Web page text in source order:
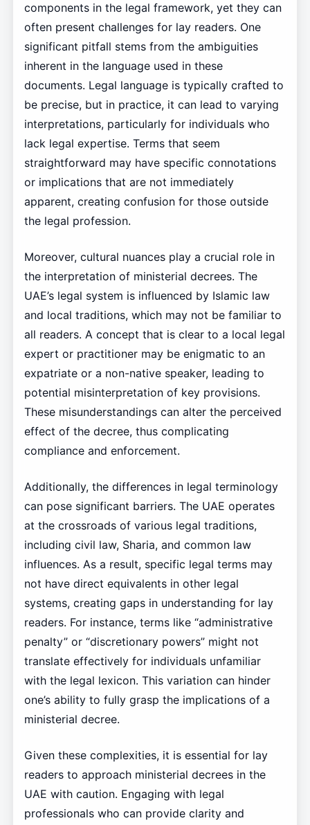
components in the legal framework, yet they can
often present challenges for lay readers. One
significant pitfall stems from the ambiguities
inherent in the language used in these
documents. Legal language is typically crafted to
be precise, but in practice, it can lead to varying
interpretations, particularly for individuals who
lack legal expertise. Terms that seem
straightforward may have specific connotations
or implications that are not immediately
apparent, creating confusion for those outside
the legal profession.
Moreover, cultural nuances play a crucial role in
the interpretation of ministerial decrees. The
UAE’s legal system is influenced by Islamic law
and local traditions, which may not be familiar to
all readers. A concept that is clear to a local legal
expert or practitioner may be enigmatic to an
expatriate or a non-native speaker, leading to
potential misinterpretation of key provisions.
These misunderstandings can alter the perceived
effect of the decree, thus complicating
compliance and enforcement.
Additionally, the differences in legal terminology
can pose significant barriers. The UAE operates
at the crossroads of various legal traditions,
including civil law, Sharia, and common law
influences. As a result, specific legal terms may
not have direct equivalents in other legal
systems, creating gaps in understanding for lay
readers. For instance, terms like “administrative
penalty” or “discretionary powers” might not
translate effectively for individuals unfamiliar
with the legal lexicon. This variation can hinder
one’s ability to fully grasp the implications of a
ministerial decree.
Given these complexities, it is essential for lay
readers to approach ministerial decrees in the
UAE with caution. Engaging with legal
professionals who can provide clarity and